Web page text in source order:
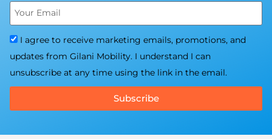
I agree to receive marketing emails, promotions, and
updates from Gilani Mobility. I understand I can
unsubscribe at any time using the link in the email.
Subscribe